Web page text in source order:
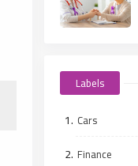
Labels
Cars
Finance